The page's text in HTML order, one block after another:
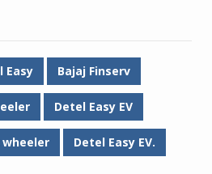
Easy Bajaj Finserv
Detel Easy EV
wheeler Detel Easy EV.